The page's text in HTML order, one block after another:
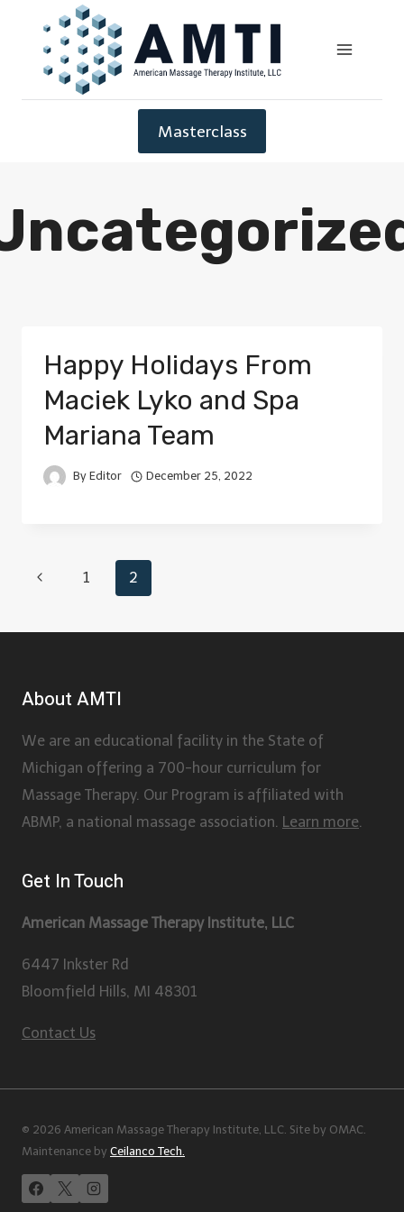
Masterclass
Happy Holidays From
Maciek Lyko and Spa
Mariana Team
By Editor December 25, 2022
1 2
About AMTI
We are an educational facility in the State of
Michigan offering a 700-hour curriculum for
Massage Therapy. Our Program is affiliated with
ABMP, a national massage association. Learn more.
Get In Touch
American Massage Therapy Institute, LLC
6447 Inkster Rd
Bloomfield Hills, MI 48301
Contact Us
© 2026 American Massage Therapy Institute, LLC. Site by OMAC.
Maintenance by Ceilanco Tech.